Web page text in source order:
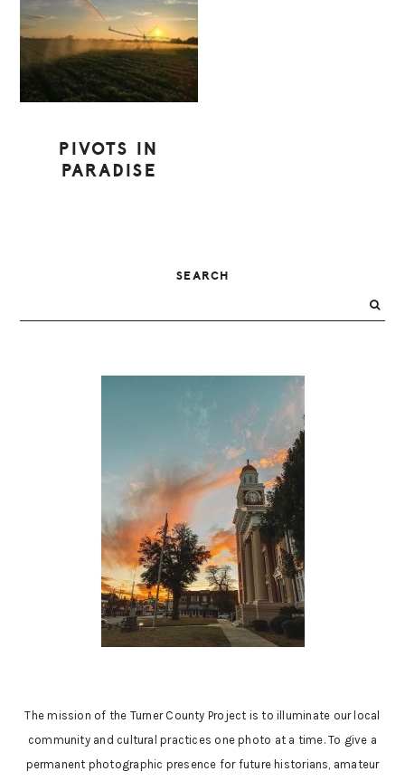
PIVOTS IN
PARADISE
SIDEBAR
SEARCH
The mission of the Turner County Project is to illuminate our local
community and cultural practices one photo at a time. To give a
permanent photographic presence for future historians, amateur